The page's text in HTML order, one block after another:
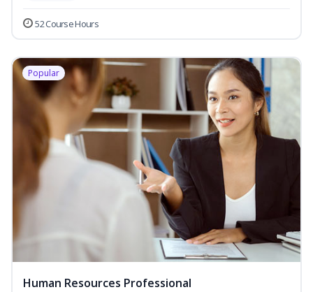
52 Course Hours
Popular
Human Resources Professional